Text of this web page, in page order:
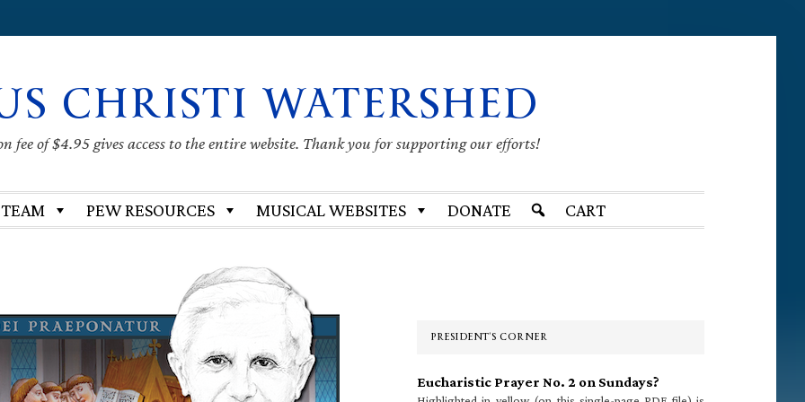
CHRISTI WATERSHED
fee of $4.95 gives access to the entire website. Thank you for supporting our efforts!
PEW RESOURCES MUSICAL WEBSITES DONATE CART
PRESIDENT’S CORNER
Eucharistic Prayer No. 2 on Sundays?